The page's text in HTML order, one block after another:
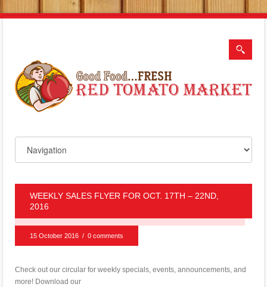
WEEKLY SALES FLYER FOR OCT. 17TH – 22ND,
2016
15 October 2016 / 0 comments
Check out our circular for weekly specials, events, announcements, and
more! Download our